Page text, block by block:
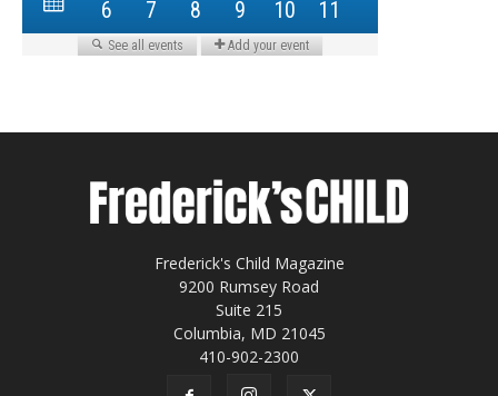
Frederick's Child Magazine
9200 Rumsey Road
Suite 215
Columbia, MD 21045
410-902-2300